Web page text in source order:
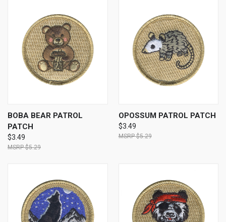
BOBA BEAR PATROL
PATCH
$3.49
$5.29
OPOSSUM PATROL PATCH
$3.49
$5.29